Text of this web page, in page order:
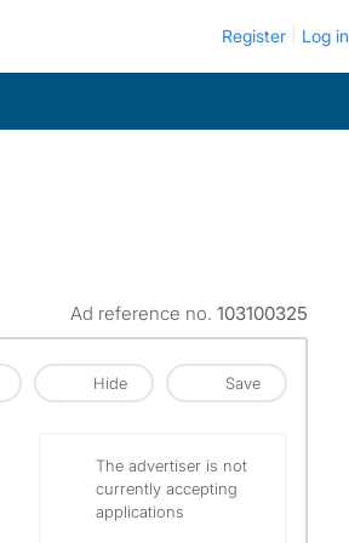
Register Log in
Ad reference no. 103100325
Hide Save
The advertiser is not
currently accepting
applications